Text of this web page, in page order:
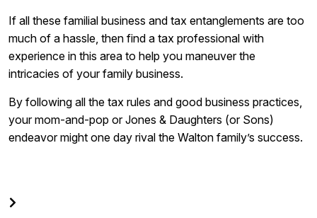
If all these familial business and tax entanglements are too
much of a hassle, then find a tax professional with
experience in this area to help you maneuver the
intricacies of your family business.
By following all the tax rules and good business practices,
your mom-and-pop or Jones & Daughters (or Sons)
endeavor might one day rival the Walton family’s success.